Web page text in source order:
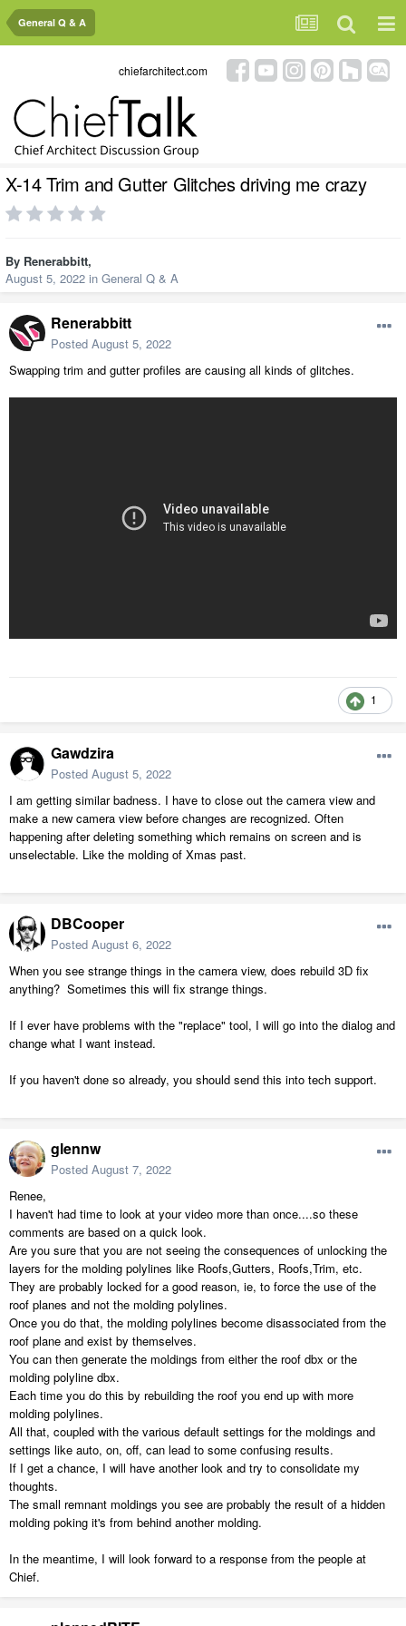
General Q & A
chiefarchitect.com
X-14 Trim and Gutter Glitches driving me crazy
By Renerabbitt,
August 5, 2022 in General Q & A
Renerabbitt
Posted August 5, 2022
Swapping trim and gutter profiles are causing all kinds of glitches.
1
Gawdzira
Posted August 5, 2022
I am getting similar badness. I have to close out the camera view and
make a new camera view before changes are recognized. Often
happening after deleting something which remains on screen and is
unselectable. Like the molding of Xmas past.
DBCooper
Posted August 6, 2022
When you see strange things in the camera view, does rebuild 3D fix
anything? Sometimes this will fix strange things.
If I ever have problems with the "replace" tool, I will go into the dialog and
change what I want instead.
If you haven't done so already, you should send this into tech support.
glennw
Posted August 7, 2022
Renee,
I haven't had time to look at your video more than once....so these
comments are based on a quick look.
Are you sure that you are not seeing the consequences of unlocking the
layers for the molding polylines like Roofs,Gutters, Roofs,Trim, etc.
They are probably locked for a good reason, ie, to force the use of the
roof planes and not the molding polylines.
Once you do that, the molding polylines become disassociated from the
roof plane and exist by themselves.
You can then generate the moldings from either the roof dbx or the
molding polyline dbx.
Each time you do this by rebuilding the roof you end up with more
molding polylines.
All that, coupled with the various default settings for the moldings and
settings like auto, on, off, can lead to some confusing results.
If I get a chance, I will have another look and try to consolidate my
thoughts.
The small remnant moldings you see are probably the result of a hidden
molding poking it's from behind another molding.
In the meantime, I will look forward to a response from the people at
Chief.